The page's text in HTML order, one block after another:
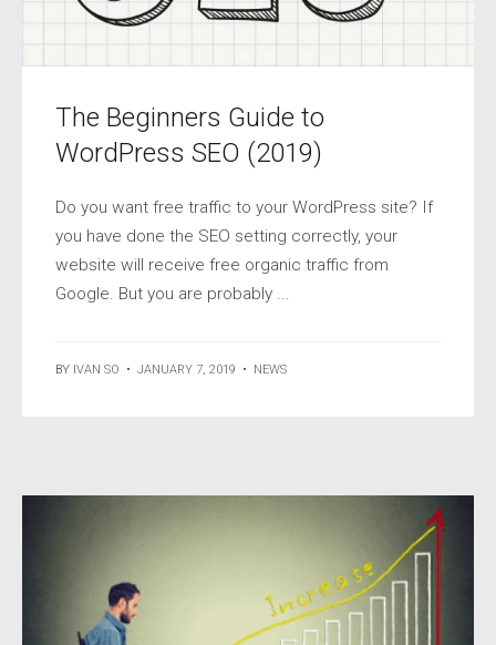
The Beginners Guide to
WordPress SEO (2019)
Do you want free traffic to your WordPress site? If
you have done the SEO setting correctly, your
website will receive free organic traffic from
Google. But you are probably ...
BY IVAN SO • JANUARY 7, 2019 • NEWS